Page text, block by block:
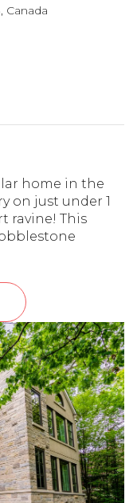
Canada
home in the
on just under 1
ravine! This